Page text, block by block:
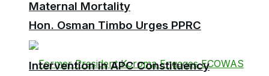
Maternal Mortality
Hon. Osman Timbo Urges PPRC
Intervention in APC Constituency